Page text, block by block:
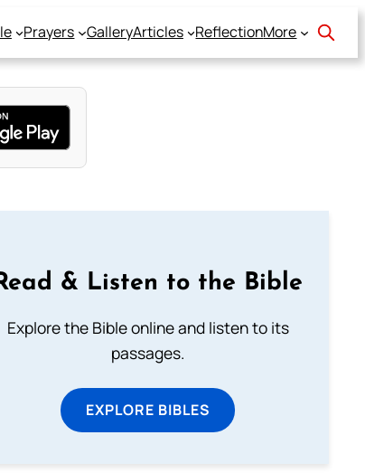
Prayers GalleryArticles ReflectionMore
& Listen to the Bible
Explore the Bible online and listen to its
passages.
EXPLORE BIBLES